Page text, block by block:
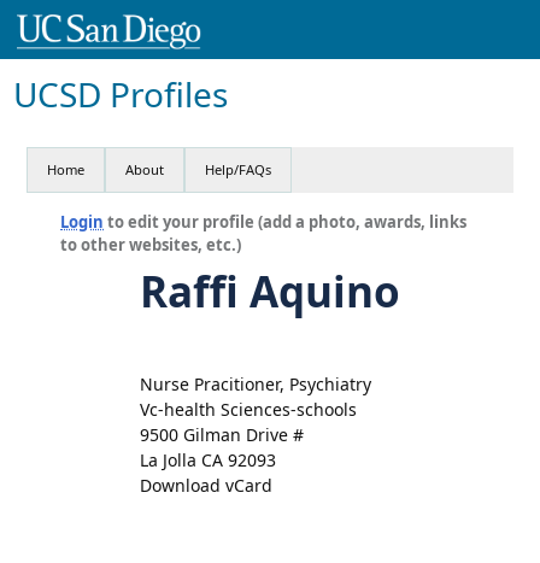
UCSD Profiles
Home About Help/FAQs
Login to edit your profile (add a photo, awards, links
to other websites, etc.)
Raffi Aquino
Nurse Pracitioner, Psychiatry
Vc-health Sciences-schools
9500 Gilman Drive #
La Jolla CA 92093
Download vCard